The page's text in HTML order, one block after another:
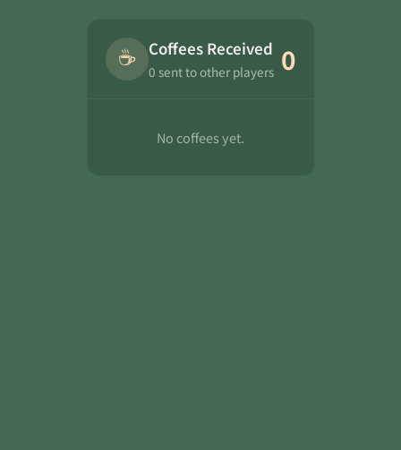
☕ Coffees Received
0 sent to other players 0
No coffees yet.